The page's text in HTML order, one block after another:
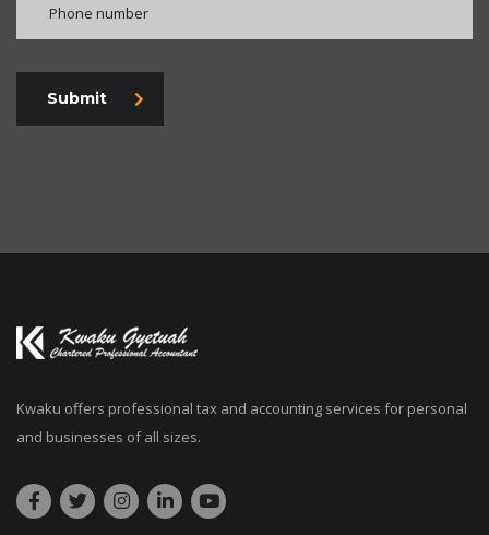
Submit
Kwaku offers professional tax and accounting services for personal
and businesses of all sizes.